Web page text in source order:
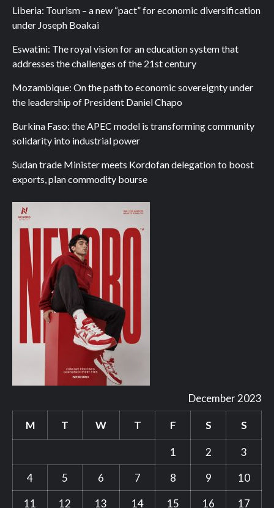
Liberia: Tourism – a new “pact” for economic diversification
under Joseph Boakai
Eswatini: The royal vision for an education system that
addresses the challenges of the 21st century
Mozambique: On the path to economic sovereignty under
the leadership of President Daniel Chapo
Burkina Faso: the APEC model is transforming community
solidarity into industrial power
Sudan trade Minister meets Kordofan delegation to boost
exports, plan commodity bourse
December 2023
M T W T F S S
1 2
3
4
5 6 7 8 9
10
11
12 13 14 15 16 17